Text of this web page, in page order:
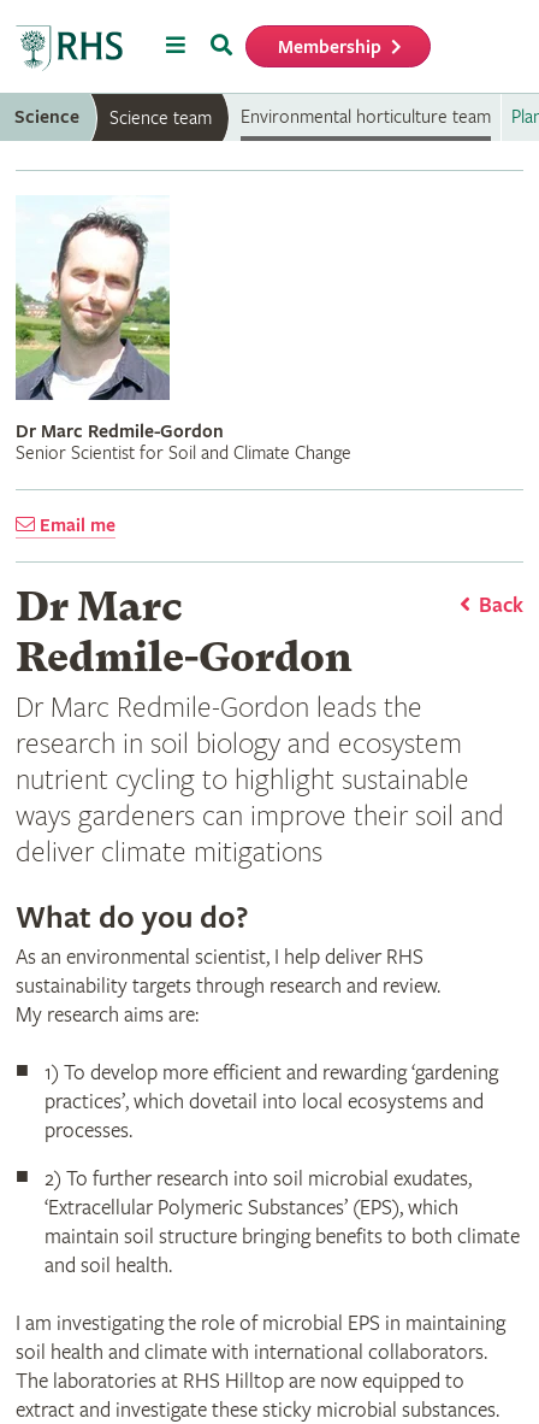
MenuSearch Membership
Science Science team Environmental horticulture team
Dr Marc Redmile-Gordon
Senior Scientist for Soil and Climate Change
Email me
Back
Dr Marc
Redmile-Gordon
Dr Marc Redmile-Gordon leads the
research in soil biology and ecosystem
nutrient cycling to highlight sustainable
ways gardeners can improve their soil and
deliver climate mitigations
What do you do?
As an environmental scientist, I help deliver RHS
sustainability targets through research and review.
My research aims are:
1) To develop more efficient and rewarding ‘gardening
practices’, which dovetail into local ecosystems and
processes.
2) To further research into soil microbial exudates,
‘Extracellular Polymeric Substances’ (EPS), which
maintain soil structure bringing benefits to both climate
and soil health.
I am investigating the role of microbial EPS in maintaining
soil health and climate with international collaborators.
The laboratories at RHS Hilltop are now equipped to
extract and investigate these sticky microbial substances.